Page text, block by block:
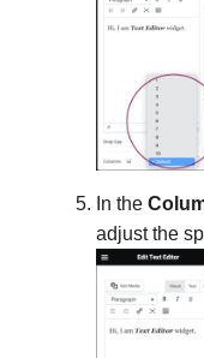
In the
adjust the